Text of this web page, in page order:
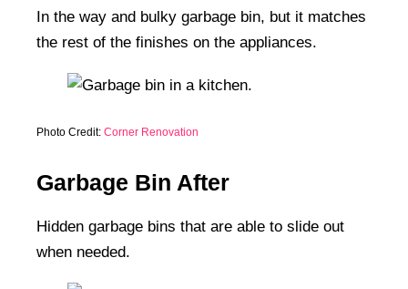
In the way and bulky garbage bin, but it matches
the rest of the finishes on the appliances.
Photo Credit: Corner Renovation
Garbage Bin After
Hidden garbage bins that are able to slide out
when needed.